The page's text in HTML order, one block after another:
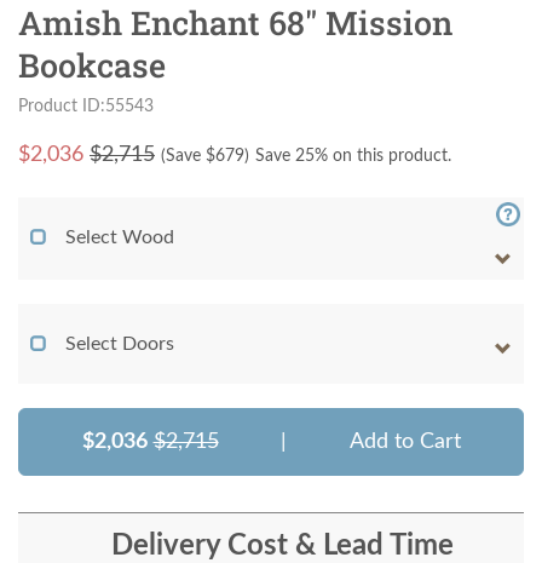
Amish Enchant 68" Mission
Bookcase
Product ID:55543
$2,036 $2,715 (Save $679) Save 25% on this product.
Select Wood
Select Doors
$2,036 $2,715 Add to Cart
Delivery Cost & Lead Time